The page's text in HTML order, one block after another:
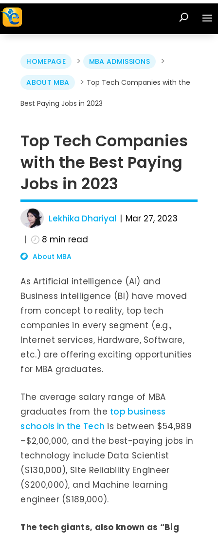
HOMEPAGE > MBA ADMISSIONS >
ABOUT MBA > Top Tech Companies with the
Best Paying Jobs in 2023
Top Tech Companies
with the Best Paying
Jobs in 2023
Lekhika Dhariyal
Mar 27, 2023
8 min read
About MBA
As Artificial intelligence (AI) and
Business intelligence (BI) have moved
from concept to reality, top tech
companies in every segment (e.g.,
Internet services, Hardware, Software,
etc.) are offering exciting opportunities
for MBA graduates.
The average salary range of MBA
graduates from the top business
schools in the Tech is between $54,989
–$2,00,000, and the best-paying jobs in
technology include Data Scientist
($130,000), Site Reliability Engineer
($200,000), and Machine learning
engineer ($189,000).
The tech giants, also known as “Big